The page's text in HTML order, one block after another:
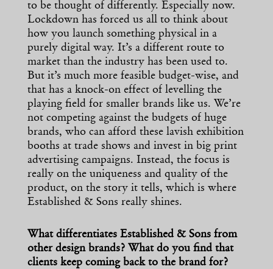
to be thought of differently. Especially now.
Lockdown has forced us all to think about
how you launch something physical in a
purely digital way. It’s a different route to
market than the industry has been used to.
But it’s much more feasible budget-wise, and
that has a knock-on effect of levelling the
playing field for smaller brands like us. We’re
not competing against the budgets of huge
brands, who can afford these lavish exhibition
booths at trade shows and invest in big print
advertising campaigns. Instead, the focus is
really on the uniqueness and quality of the
product, on the story it tells, which is where
Established & Sons really shines.
What differentiates Established & Sons from
other design brands? What do you find that
clients keep coming back to the brand for?